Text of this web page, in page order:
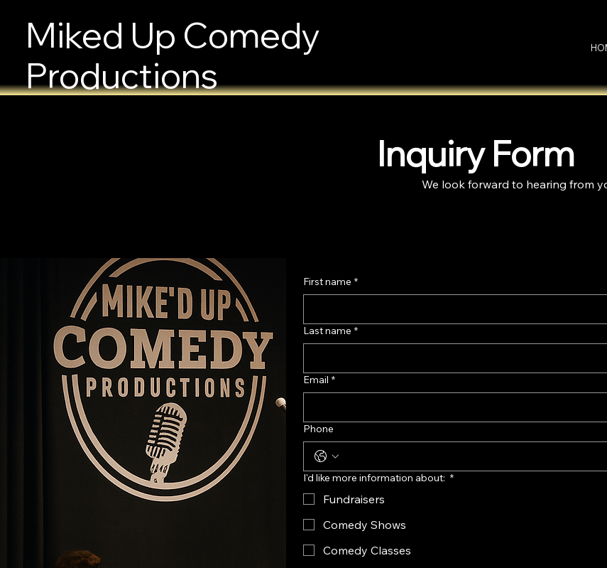
Miked Up Comedy
Productions
Inquiry Form
We look forward to hearing from
First name *
Last name *
Email *
Phone
I'd like more information about: *
Fundraisers
Comedy Shows
Comedy Classes